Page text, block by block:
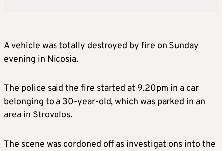
A vehicle was totally destroyed by fire on Sunday
evening in Nicosia.
The police said the fire started at 9.20pm in a car
belonging to a 30-year-old, which was parked in an
area in Strovolos.
The scene was cordoned off as investigations into the